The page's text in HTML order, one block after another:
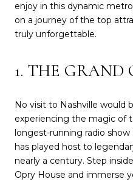
enjoy in this dynamic
on a journey of the top
truly unforgettable.
1. THE GRAND
No visit to Nashville would
experiencing the magic of
longest-running radio
has played host to
nearly a century. Step
Opry House and immerse